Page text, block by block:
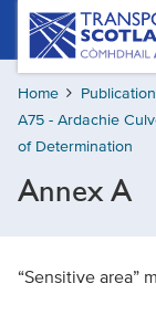
Skip
content
Transport
Scotland,
Comhdhail
alba
home
button
Home
A75 - Ardachie
of Determination
Annex A
“Sensitive area”